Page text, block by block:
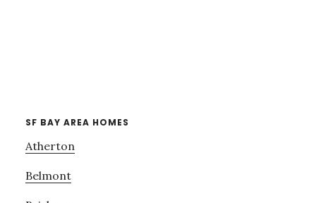
SF BAY AREA HOMES
Atherton
Belmont